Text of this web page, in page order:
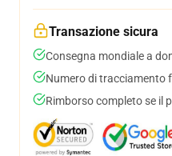
Transazione sicura
Consegna mondiale a
Numero di tracciamento
Rimborso completo se il